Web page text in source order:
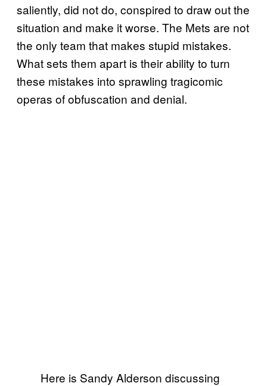
saliently, did not do, conspired to draw out the
situation and make it worse. The Mets are not
the only team that makes stupid mistakes.
What sets them apart is their ability to turn
these mistakes into sprawling tragicomic
operas of obfuscation and denial.
Here is Sandy Alderson discussing